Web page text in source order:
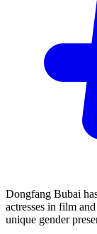
Dongfang Bubai
actresses in film
unique gender